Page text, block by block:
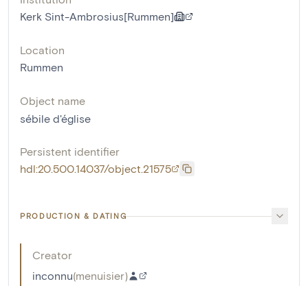
Kerk Sint-Ambrosius[Rummen]
Location
Rummen
Object name
sébile d'église
Persistent identifier
hdl:20.500.14037/object.21575
PRODUCTION & DATING
Creator
inconnu(menuisier)